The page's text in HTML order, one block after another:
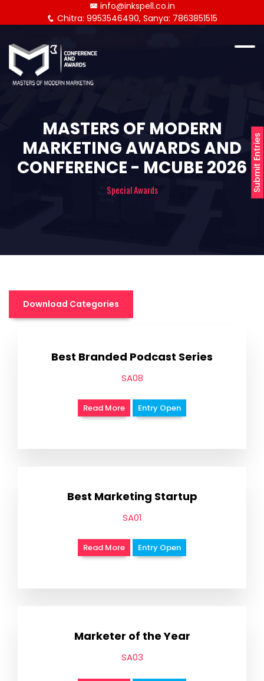
Submit Entries
info@inkspell.co.in
Chitra: 9953546490, Sanya: 7863851515
MASTERS OF MODERN
MARKETING AWARDS AND
CONFERENCE - MCUBE 2026
Special Awards
Download Categories
Best Branded Podcast Series
SA08
Read More Entry Open
Best Marketing Startup
SA01
Read More Entry Open
Marketer of the Year
SA03